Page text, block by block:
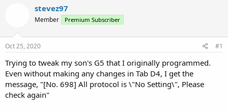
r
e
r
d
a
stevez97
Member Premium Subscriber
Oct 25, 2020 #1
Trying to tweak my son's G5 that I originally programmed.
Even without making any changes in Tab D4, I get the
message, "[No. 698] All protocol is \"No Setting\", Please
check again"